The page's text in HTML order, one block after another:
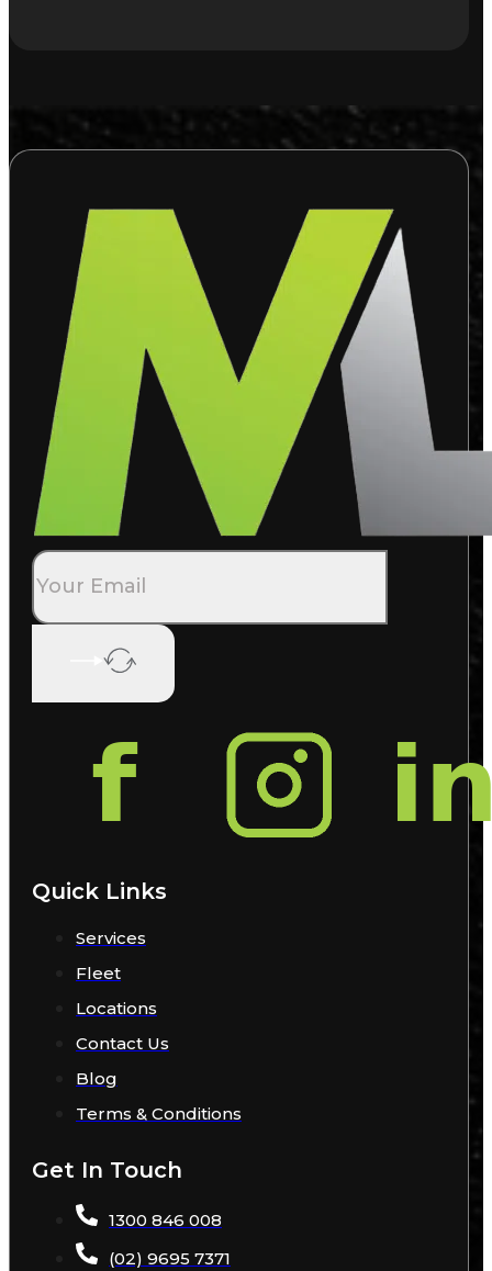
Quick Links
Services
Fleet
Locations
Contact Us
Blog
Terms & Conditions
Get In Touch
1300 846 008
(02) 9695 7371